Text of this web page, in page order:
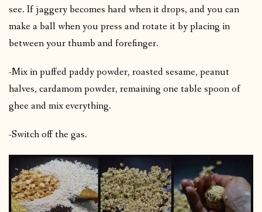
see. If jaggery becomes hard when it drops, and you can
make a ball when you press and rotate it by placing in
between your thumb and forefinger.
-Mix in puffed paddy powder, roasted sesame, peanut
halves, cardamom powder, remaining one table spoon of
ghee and mix everything.
-Switch off the gas.